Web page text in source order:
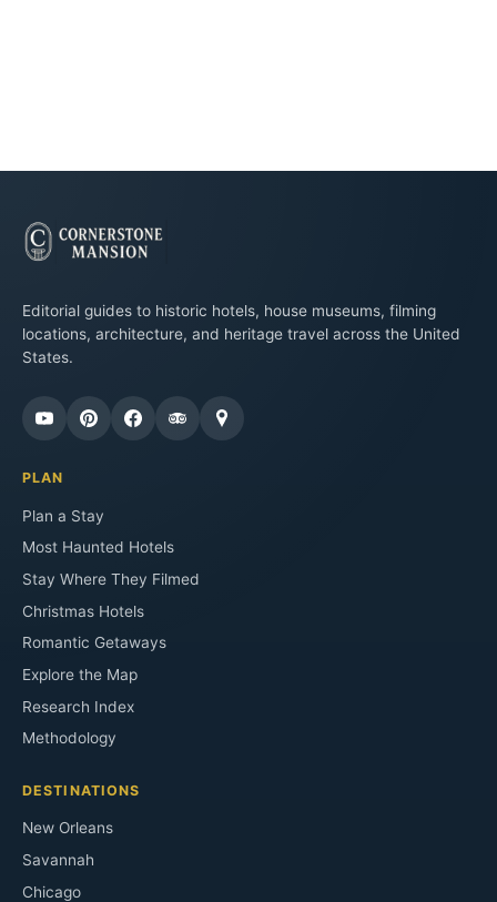
Editorial guides to historic hotels, house museums, filming
locations, architecture, and heritage travel across the United
States.
PLAN
Plan a Stay
Most Haunted Hotels
Stay Where They Filmed
Christmas Hotels
Romantic Getaways
Explore the Map
Research Index
Methodology
DESTINATIONS
New Orleans
Savannah
Chicago